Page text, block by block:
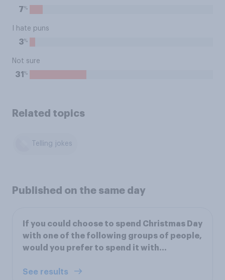
7%
I hate puns
3%
Not sure
31 %
Related topics
Telling jokes
Published on the same day
If you could choose to spend Christmas Day
with one of the following groups of people,
would you prefer to spend it with…
See results